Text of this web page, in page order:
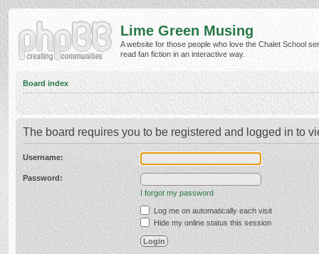
Lime Green Musing
A website for those people who love the Chalet School
read fan fiction in an interactive way.
Board index
The board requires you to be registered and logged in to
Username:
Password:
I forgot my password
Log me on automatically each visit
Hide my online status this session